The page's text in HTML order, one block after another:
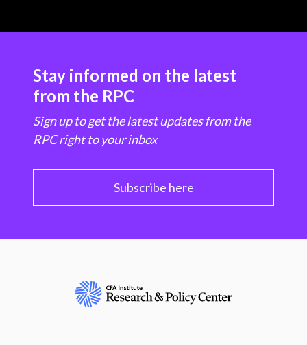
Stay informed on the latest
from the RPC
Sign up to get the latest updates from the
RPC right to your inbox
Subscribe here